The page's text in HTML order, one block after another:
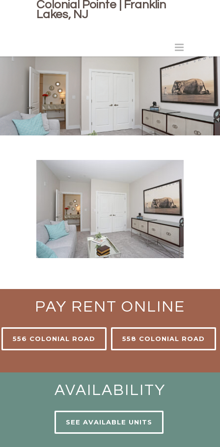
Colonial Pointe | Franklin
Lakes, NJ
PAY RENT ONLINE
556 COLONIAL ROAD 558 COLONIAL ROAD
AVAILABILITY
SEE AVAILABLE UNITS